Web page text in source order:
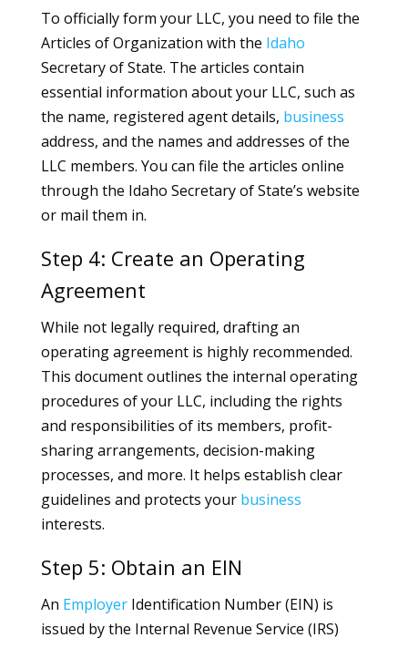
To officially form your LLC, you need to file the
Articles of Organization with the Idaho
Secretary of State. The articles contain
essential information about your LLC, such as
the name, registered agent details, business
address, and the names and addresses of the
LLC members. You can file the articles online
through the Idaho Secretary of State’s website
or mail them in.
Step 4: Create an Operating
Agreement
While not legally required, drafting an
operating agreement is highly recommended.
This document outlines the internal operating
procedures of your LLC, including the rights
and responsibilities of its members, profit-
sharing arrangements, decision-making
processes, and more. It helps establish clear
guidelines and protects your business
interests.
Step 5: Obtain an EIN
An EmployerIdentification Number (EIN) is
issued by the Internal Revenue Service (IRS)